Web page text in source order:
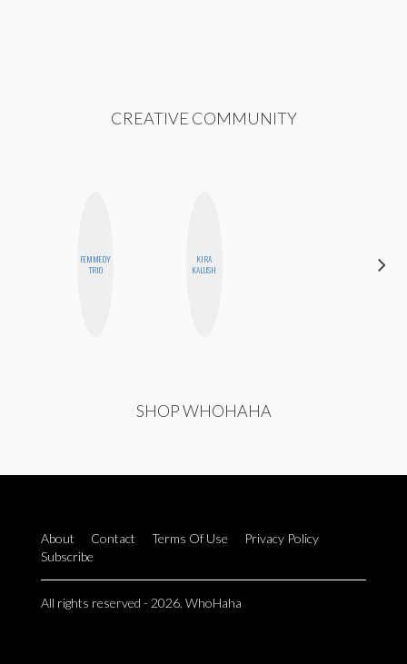
CREATIVE COMMUNITY
FEMMEDY
TRIO
KIRA
KALUSH
SHOP WHOHAHA
About Contact Terms Of Use
Privacy Policy
Subscribe
All rights reserved - 2026. WhoHaha